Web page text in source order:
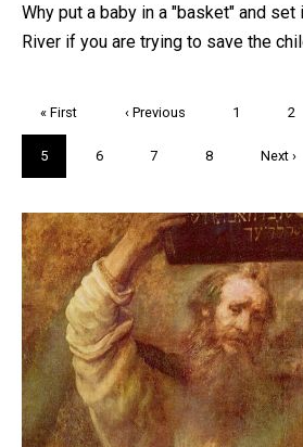
Why put a baby in a "basket" and
River if you are trying to save the
First
page
« First
Previous
‹ Previous Page
1 2
Current
page
5 Page
6 Page
7 Page
8
Next
Next ›
Trivia